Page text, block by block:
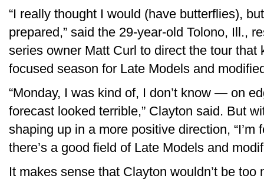
“I really thought I would (have butterflies),
prepared,” said the 29-year-old Tolono, Ill.,
series owner Matt Curl to direct the tour that
focused season for Late Models and
“Monday, I was kind of, I don’t know — on
forecast looked terrible,” Clayton said. But
shaping up in a more positive direction, “I’m
there’s a good field of Late Models and
It makes sense that Clayton wouldn’t be